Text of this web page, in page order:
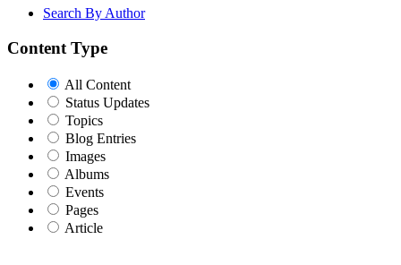
Search By Author
Content Type
All Content
Status Updates
Topics
Blog Entries
Images
Albums
Events
Pages
Article